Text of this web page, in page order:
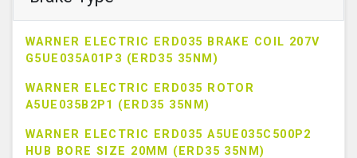
WARNER ELECTRIC ERD035 BRAKE COIL 207V
G5UE035A01P3 (ERD35 35NM)
WARNER ELECTRIC ERD035 ROTOR
A5UE035B2P1 (ERD35 35NM)
WARNER ELECTRIC ERD035 A5UE035C500P2
HUB BORE SIZE 20MM (ERD35 35NM)